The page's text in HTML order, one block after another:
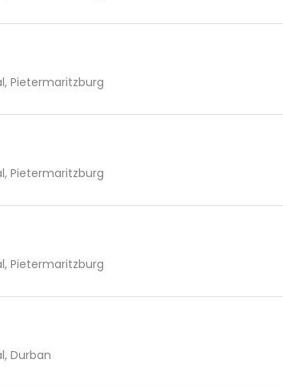
Pietermaritzburg
Pietermaritzburg
Pietermaritzburg
Durban